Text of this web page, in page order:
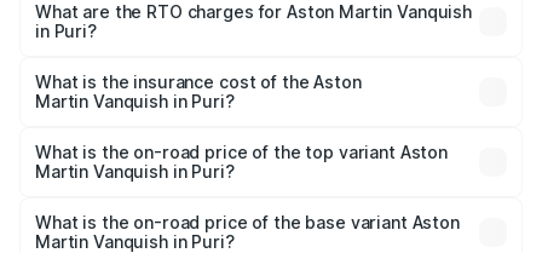
from ₹6.40 Cr and ₹6.90 Cr. On-road prices vary across
cities based on registration fees, insurance, and other
What are the RTO charges for Aston Martin Vanquish
in Puri?
Martin Vanquish in Puri will be ₹83.71 lakhs.
What is the insurance cost of the Aston
Martin Vanquish in Puri?
Martin Vanquish in Puri is ₹32.57 lakhs
What is the on-road price of the top variant Aston
Martin Vanquish in Puri?
Lakh in Puri.
What is the on-road price of the base variant Aston
Martin Vanquish in Puri?